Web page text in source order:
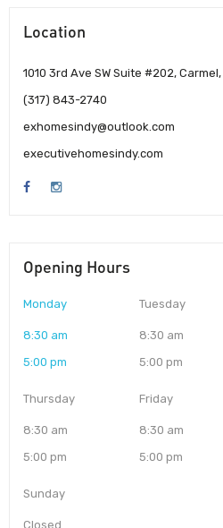
Location
1010 3rd Ave SW Suite #202,
(317) 843-2740
exhomesindy@outlook.com
executivehomesindy.com
Opening Hours
Monday
8:30 am
5:00 pm
Tuesday
8:30 am
5:00 pm
Thursday
8:30 am
5:00 pm
Friday
8:30 am
5:00 pm
Sunday
Closed